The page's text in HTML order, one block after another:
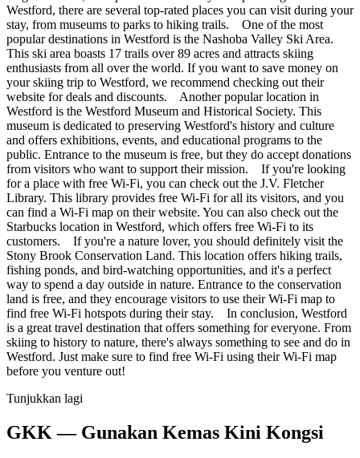
Westford, there are several top-rated places you can visit during your
stay, from museums to parks to hiking trails. One of the most
popular destinations in Westford is the Nashoba Valley Ski Area.
This ski area boasts 17 trails over 89 acres and attracts skiing
enthusiasts from all over the world. If you want to save money on
your skiing trip to Westford, we recommend checking out their
website for deals and discounts. Another popular location in
Westford is the Westford Museum and Historical Society. This
museum is dedicated to preserving Westford's history and culture
and offers exhibitions, events, and educational programs to the
public. Entrance to the museum is free, but they do accept donations
from visitors who want to support their mission. If you're looking
for a place with free Wi-Fi, you can check out the J.V. Fletcher
Library. This library provides free Wi-Fi for all its visitors, and you
can find a Wi-Fi map on their website. You can also check out the
Starbucks location in Westford, which offers free Wi-Fi to its
customers. If you're a nature lover, you should definitely visit the
Stony Brook Conservation Land. This location offers hiking trails,
fishing ponds, and bird-watching opportunities, and it's a perfect
way to spend a day outside in nature. Entrance to the conservation
land is free, and they encourage visitors to use their Wi-Fi map to
find free Wi-Fi hotspots during their stay. In conclusion, Westford
is a great travel destination that offers something for everyone. From
skiing to history to nature, there's always something to see and do in
Westford. Just make sure to find free Wi-Fi using their Wi-Fi map
before you venture out!
Tunjukkan lagi
GKK — Gunakan Kemas Kini Kongsi